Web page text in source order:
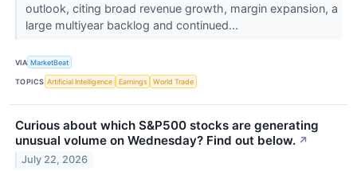
outlook, citing broad revenue growth, margin expansion, a
large multiyear backlog and continued...
VIA MarketBeat
TOPICS Artificial Intelligence Earnings World Trade
Curious about which S&P500 stocks are generating
unusual volume on Wednesday? Find out below. ↗
July 22, 2026